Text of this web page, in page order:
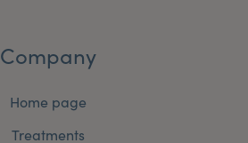
Company
Home page
Treatments